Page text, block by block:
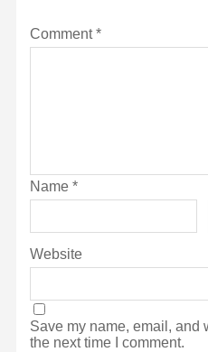
Comment*
Name *
Website
Save my name, email, and
the next time I comment.